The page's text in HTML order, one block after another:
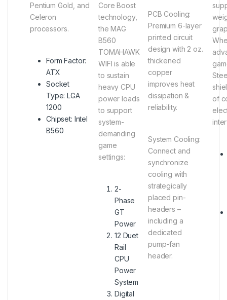
Pentium Gold, and
Celeron
processors.
Form Factor:
ATX
Socket
Type: LGA
1200
Chipset: Intel
B560
Core Boost
technology,
the MAG
B560
TOMAHAWK
WIFI is able
to sustain
heavy CPU
power loads
to support
system-
demanding
game
settings:
2-
Phase
GT
Power
12 Duet
Rail
CPU
Power
System
Digital
PCB Cooling:
Premium 6-layer
printed circuit
design with 2 oz.
thickened
copper
improves heat
dissipation &
reliability.
System Cooling:
Connect and
synchronize
cooling with
strategically
placed pin-
headers –
including a
dedicated
pump-fan
header.
of